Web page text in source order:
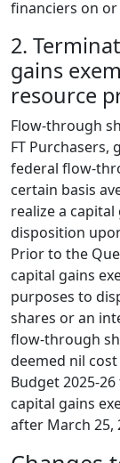
financiers on or
2.
gains
resource
Flow-through
FT
federal flow-
certain basis
realize a
disposition
Prior to the
capital gains
purposes to
shares or an
flow-through
deemed nil
Budget 2025-
capital gains
after March 25,